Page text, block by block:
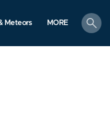
Meteors MORE
search